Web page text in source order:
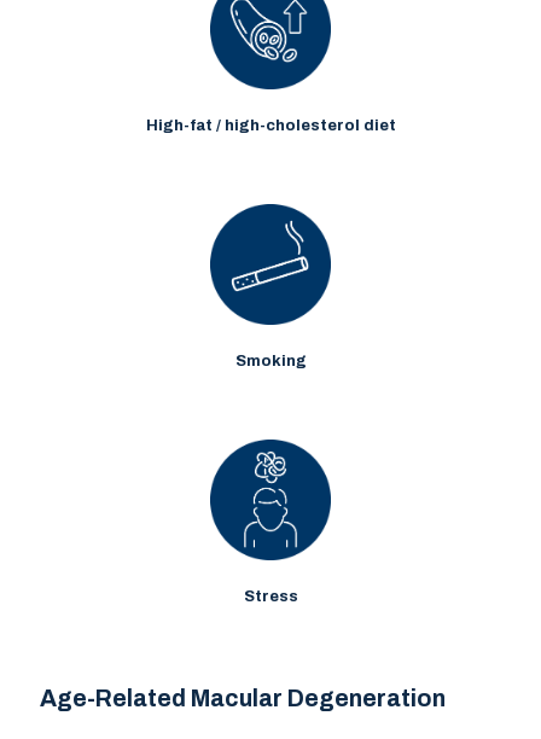
High-fat / high-cholesterol diet
Smoking
Stress
Age-Related Macular Degeneration